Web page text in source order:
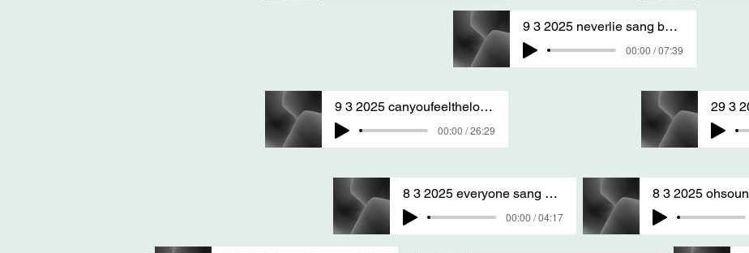
9 3 2025 neverlie sang by T S A
00:00 / 07:39
9 3 2025 canyoufeelthelove sang by T S A
00:00 / 26:29
8 3 2025 everyone sang by T S A
00:00 / 04:17